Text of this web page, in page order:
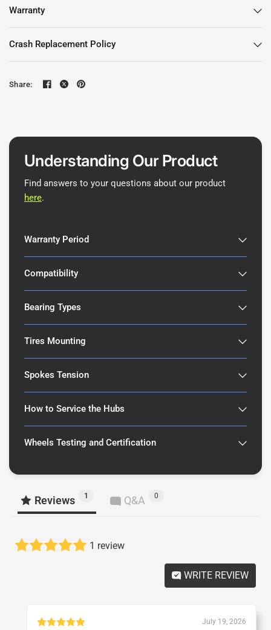
Warranty
Crash Replacement Policy
Share:
Understanding Our Product
Find answers to your questions about our product
here.
Warranty Period
Compatibility
Bearing Types
Tires Mounting
Spokes Tension
How to Service the Hubs
Wheels Testing and Certification
Reviews 1 Q&A 0
1 review
WRITE REVIEW
July 19, 2026